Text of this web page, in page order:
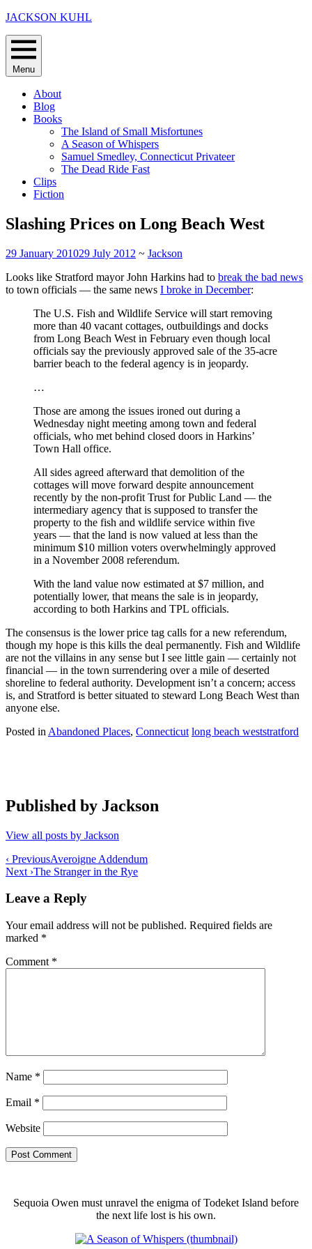
Skip
content
JACKSON KUHL
Menu
About
Blog
Books
The Island of Small Misfortunes
A Season of Whispers
Samuel Smedley, Connecticut Privateer
The Dead Ride Fast
Clips
Fiction
Slashing Prices on Long Beach West
29 January 201029 July 2012 ~ Jackson
Looks like Stratford mayor John Harkins had to break the bad news
to town officials — the same news I broke in December:
The U.S. Fish and Wildlife Service will start removing
more than 40 vacant cottages, outbuildings and docks
from Long Beach West in February even though local
officials say the previously approved sale of the 35-acre
barrier beach to the federal agency is in jeopardy.
…
Those are among the issues ironed out during a
Wednesday night meeting among town and federal
officials, who met behind closed doors in Harkins’
Town Hall office.
All sides agreed afterward that demolition of the
cottages will move forward despite announcement
recently by the non-profit Trust for Public Land — the
intermediary agency that is supposed to transfer the
property to the fish and wildlife service within five
years — that the land is now valued at less than the
minimum $10 million voters overwhelmingly approved
in a November 2008 referendum.
With the land value now estimated at $7 million, and
potentially lower, that means the sale is in jeopardy,
according to both Harkins and TPL officials.
The consensus is the lower price tag calls for a new referendum,
though my hope is this kills the deal permanently. Fish and Wildlife
are not the villains in any sense but I see little gain — certainly not
financial — in the town surrendering over a mile of deserted
shoreline to federal authority. Development isn’t a concern; access
is, and Stratford is better situated to steward Long Beach West than
anyone else.
Posted in Abandoned Places, Connecticut long beach weststratford
Published by Jackson
View all posts by Jackson
Post
navigation
‹ PreviousAveroigne Addendum
Next ›The Stranger in the Rye
Leave a Reply
Your email address will not be published. Required fields are
marked *
Comment *
Name *
Email *
Website
Sequoia Owen must unravel the enigma of Todeket Island before
the next life lost is his own.